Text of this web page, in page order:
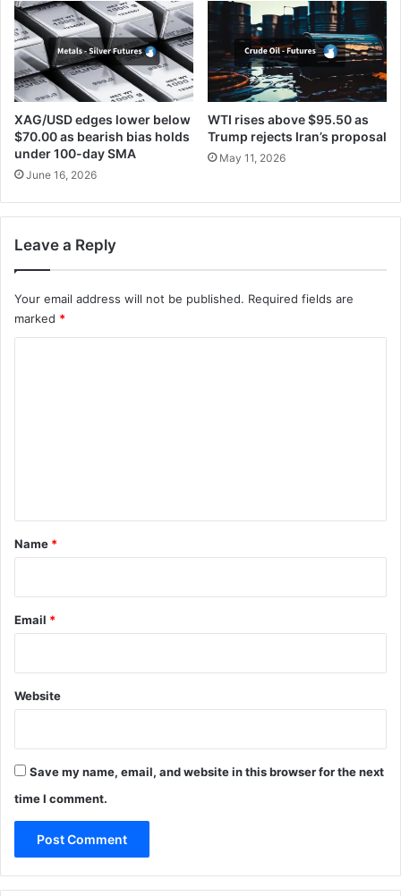
XAG/USD edges lower below
$70.00 as bearish bias holds
under 100-day SMA
June 16, 2026
WTI rises above $95.50 as
Trump rejects Iran’s proposal
May 11, 2026
Leave a Reply
Your email address will not be published. Required fields are
marked *
*
Name *
Email *
Website
Save my name, email, and website in this browser for the next
time I comment.